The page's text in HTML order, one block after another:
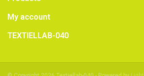
My account
TEXTIELLAB-040